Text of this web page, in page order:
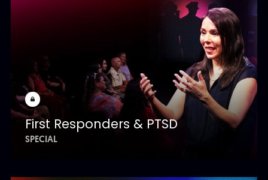
First Responders & PTSD
SPECIAL